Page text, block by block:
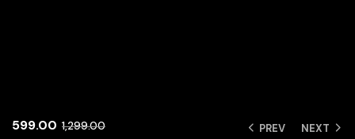
PREV NEXT
599.00 1,299.00